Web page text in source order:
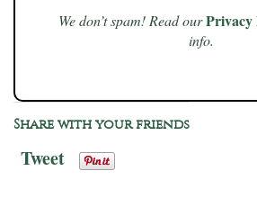
We don’t spam! Read our Privacy
info.
Share with your friends
Tweet